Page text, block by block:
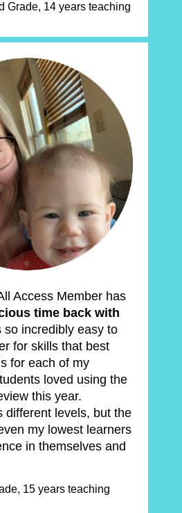
Grade, 14 years teaching
Becoming an All Access Member has
time back with
so incredibly easy to
for skills that best
for each of my
loved using the
this year.
different levels, but the
my lowest learners
in themselves and
15 years teaching